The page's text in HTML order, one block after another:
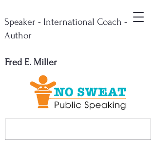
Fred E. Miller
Speaker - International Coach -
Author